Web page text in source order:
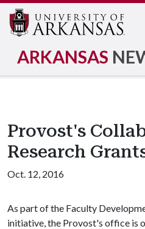
ARKANSAS
Provost's
Research
Oct. 12, 2016
As part of the Faculty
initiative, the Provost's office is